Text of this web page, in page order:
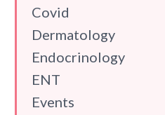
Covid
Dermatology
Endocrinology
ENT
Events